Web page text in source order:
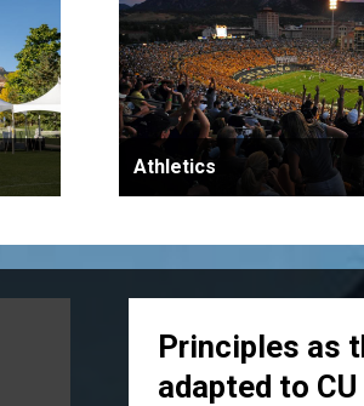
Athletics
Principles as
adapted to CU